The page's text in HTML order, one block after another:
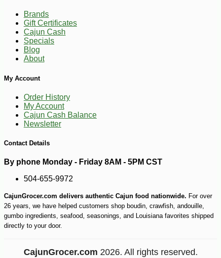
$576
Brands
Gift Certificates
Cajun Cash
Specials
Blog
About
My Account
Order History
My Account
Cajun Cash Balance
Newsletter
Contact Details
By phone Monday - Friday 8AM - 5PM CST
504-655-9972
CajunGrocer.com delivers authentic Cajun food nationwide. For over
26 years, we have helped customers shop boudin, crawfish, andouille,
gumbo ingredients, seafood, seasonings, and Louisiana favorites shipped
directly to your door.
CajunGrocer.com 2026. All rights reserved.